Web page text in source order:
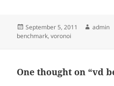
Posted
on
September 5, 2011 Author
admin
benchmark,voronoi
One thought on “vd